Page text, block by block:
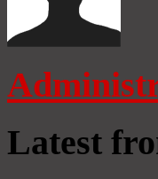
Latest